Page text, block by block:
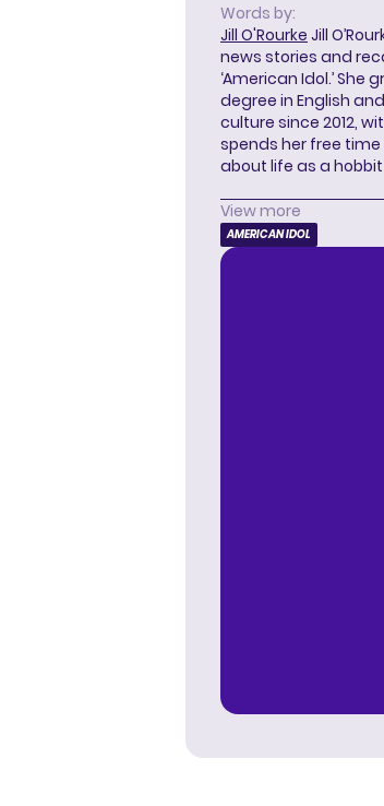
Words by:
Jill O'Rourke Jill
news stories and
‘American Idol.’
degree in English
culture since 2012,
spends her free
about life as a hobbit
View more
AMERICAN IDOL